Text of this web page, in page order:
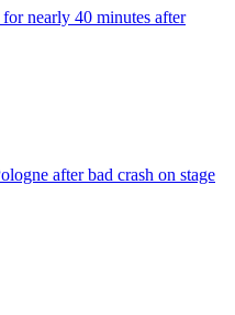
nearly 40 minutes after
after bad crash on stage